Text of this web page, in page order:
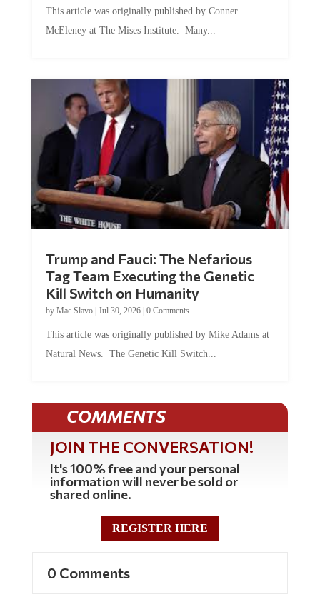
This article was originally published by Conner
McEleney at The Mises Institute. Many...
Trump and Fauci: The Nefarious
Tag Team Executing the Genetic
Kill Switch on Humanity
by Mac Slavo| Jul 30, 2026| 0 Comments
This article was originally published by Mike Adams at
Natural News. The Genetic Kill Switch...
COMMENTS
JOIN THE CONVERSATION!
It's 100% free and your personal
information will never be sold or
shared online.
REGISTER HERE
0 Comments